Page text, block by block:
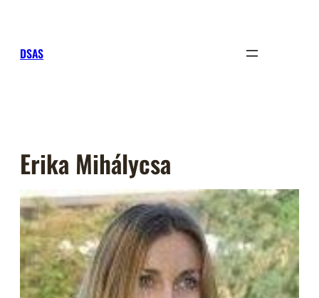
DSAS
Erika Mihálycsa